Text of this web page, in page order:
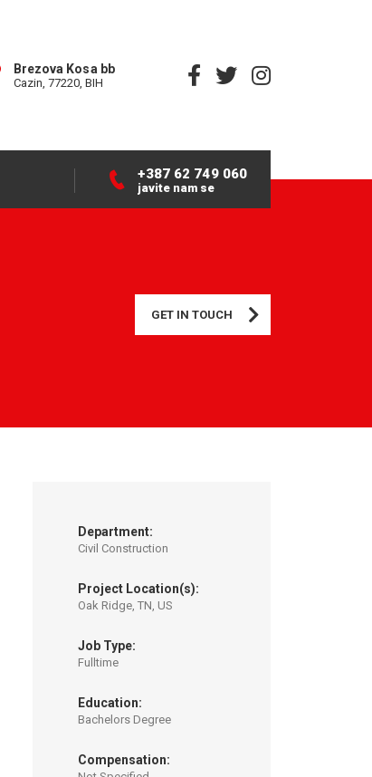
Brezova Kosa bb
Cazin, 77220, BIH
+387 62 749 060
javite nam se
GET IN TOUCH
Department:
Civil Construction
Project Location(s):
Oak Ridge, TN, US
Job Type:
Fulltime
Education:
Bachelors Degree
Compensation: